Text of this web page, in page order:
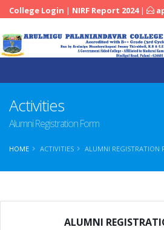
College Login | NIRF Report 2024 |
Activities
Alumni Registration Form
HOME ACTIVITIES ALUMNI REGISTRATION
ALUMNI